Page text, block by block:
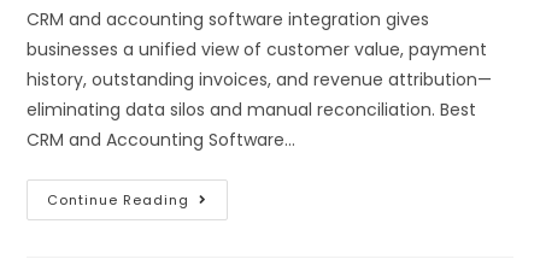
CRM and accounting software integration gives
businesses a unified view of customer value, payment
history, outstanding invoices, and revenue attribution—
eliminating data silos and manual reconciliation. Best
CRM and Accounting Software…
Continue Reading